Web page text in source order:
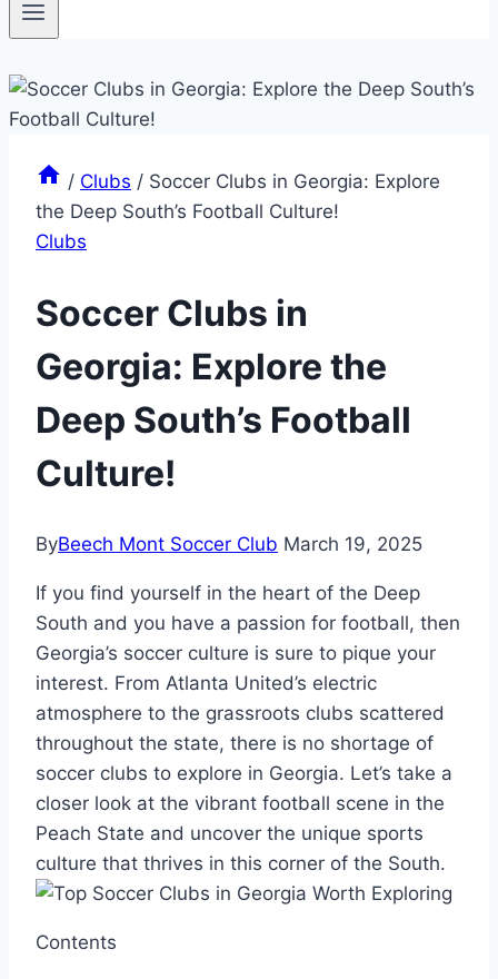
/ Clubs / Soccer Clubs in Georgia: Explore
the Deep South’s Football Culture!
Clubs
Soccer Clubs in
Georgia: Explore the
Deep South’s Football
Culture!
ByBeech Mont Soccer Club March 19, 2025
If you find yourself in the heart of the Deep
South and you have a passion for‌ football, then
Georgia’s soccer ​culture is sure to pique your
interest. From ‍Atlanta United’s electric
atmosphere to ⁣the grassroots clubs scattered
throughout the state, there⁤ is no shortage‍ of
soccer clubs to explore ‌in Georgia. Let’s take‍ a
closer look ‍at‌ the vibrant football scene in the
Peach State and uncover the unique sports
culture that thrives in this⁣ corner of the South.
Contents